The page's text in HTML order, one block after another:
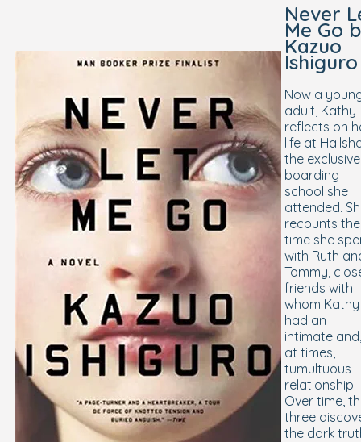
Never
Me Go
Kazuo
Ishiguro
Now a
adult, Kathy
reflects on
life at
the exclusive
boarding
school she
attended.
recounts the
time she
with Ruth
Tommy,
friends with
whom Kathy
had an
intimate and,
at times,
tumultuous
relationship.
Over time,
three
the dark